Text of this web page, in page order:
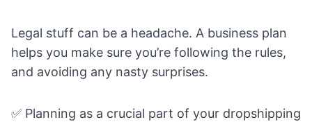
Legal stuff can be a headache. A business plan
helps you make sure you’re following the rules,
and avoiding any nasty surprises.
✅ Planning as a crucial part of your dropshipping